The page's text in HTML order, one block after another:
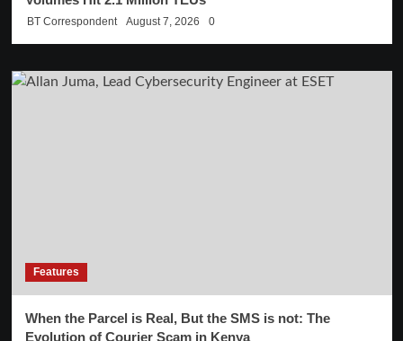
BT Correspondent August 7, 2026 0
Features
When the Parcel is Real, But the SMS is not: The
Evolution of Courier Scam in Kenya